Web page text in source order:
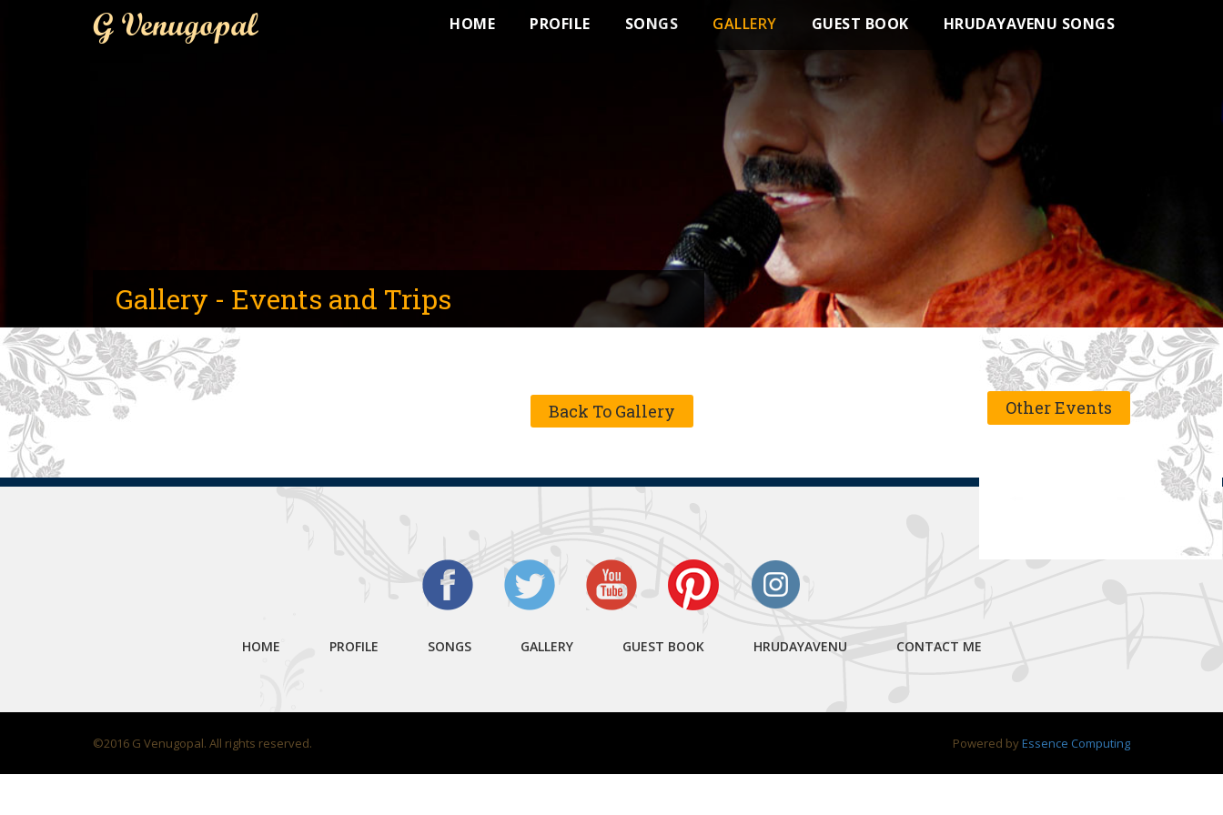
Gallery - Events and Trips
G Venugopal HOME PROFILE SONGS GALLERY GUEST BOOK HRUDAYAVENU SONGS
Other Events
Back To Gallery
HOME PROFILE SONGS GALLERY GUEST BOOK HRUDAYAVENU CONTACT ME
Powered byEssence Computing
©2016 G Venugopal. All rights reserved.